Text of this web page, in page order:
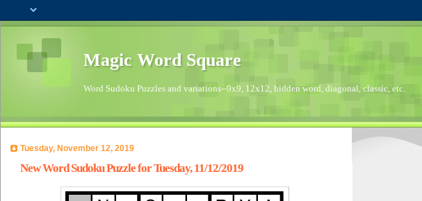
Magic Word Square
Word Sudoku Puzzles and variations--9x9, 12x12, hidden word, diagonal, classic, etc.
Tuesday, November 12, 2019
New Word Sudoku Puzzle for Tuesday, 11/12/2019